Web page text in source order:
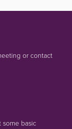
or contact
basic